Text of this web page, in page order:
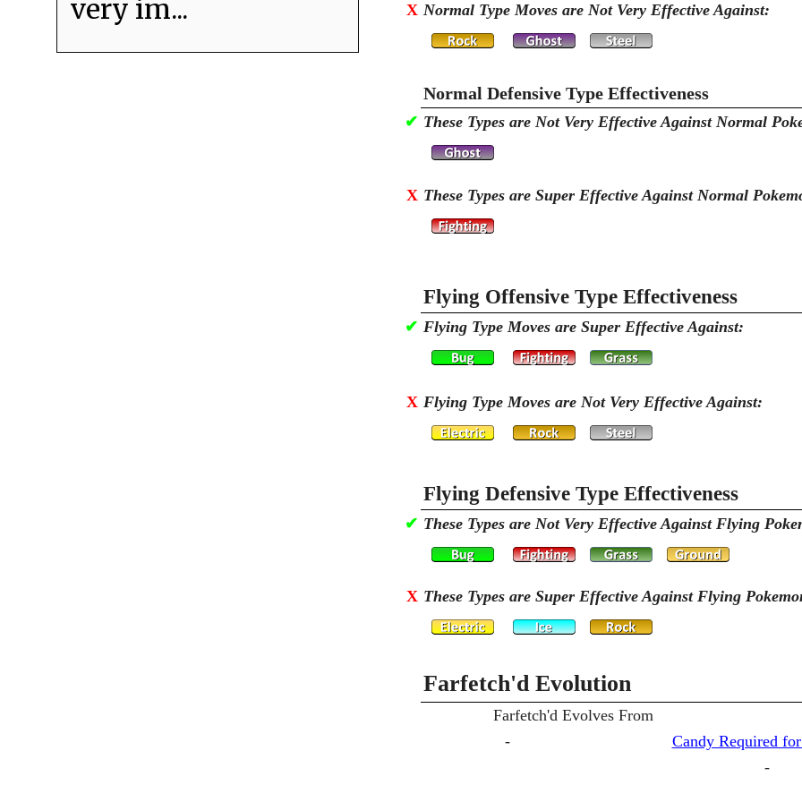
X Normal Type Moves are Not Very Effective Against:
Normal Defensive Type Effectiveness
✔ These Types are Not Very Effective Against Normal
X These Types are Super Effective Against Normal
Flying Offensive Type Effectiveness
✔ Flying Type Moves are Super Effective Against:
X Flying Type Moves are Not Very Effective Against:
Flying Defensive Type Effectiveness
✔ These Types are Not Very Effective Against Flying
X These Types are Super Effective Against Flying
Farfetch'd Evolution
Farfetch'd Evolves From
-
Candy Required
-
very im...